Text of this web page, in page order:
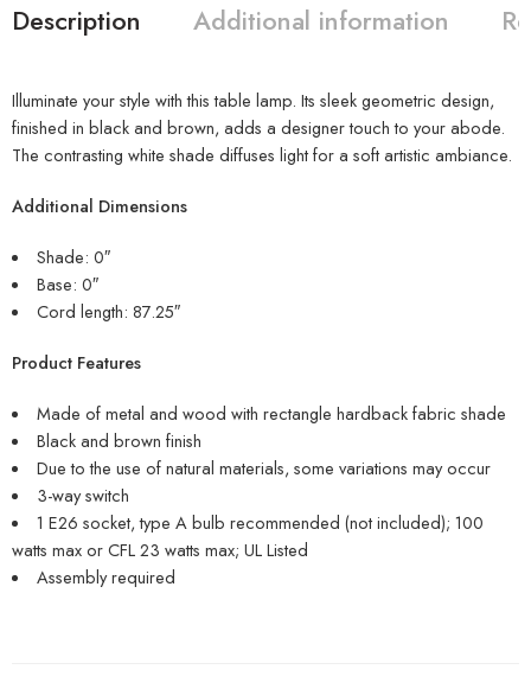
Description Additional information
Illuminate your style with this table lamp. Its sleek geometric design,
finished in black and brown, adds a designer touch to your abode.
The contrasting white shade diffuses light for a soft artistic ambiance.
Additional Dimensions
Shade: 0″
Base: 0″
Cord length: 87.25″
Product Features
Made of metal and wood with rectangle hardback fabric shade
Black and brown finish
Due to the use of natural materials, some variations may occur
3-way switch
1 E26 socket, type A bulb recommended (not included); 100
watts max or CFL 23 watts max; UL Listed
Assembly required